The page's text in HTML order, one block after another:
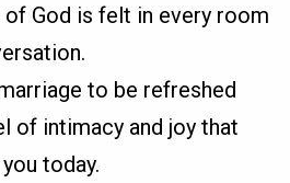
God is felt in every room
to be refreshed
of intimacy and joy that
today.